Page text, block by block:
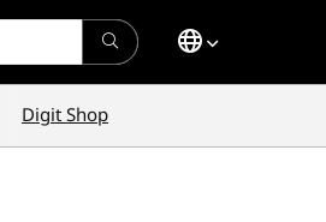
Digit Shop